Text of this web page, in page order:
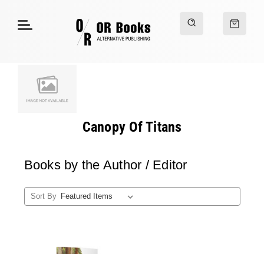
Canopy Of Titans
Books by the Author / Editor
Sort By